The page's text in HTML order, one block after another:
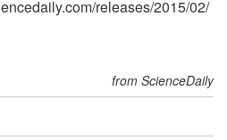
/releases/2015/02/
from ScienceDaily